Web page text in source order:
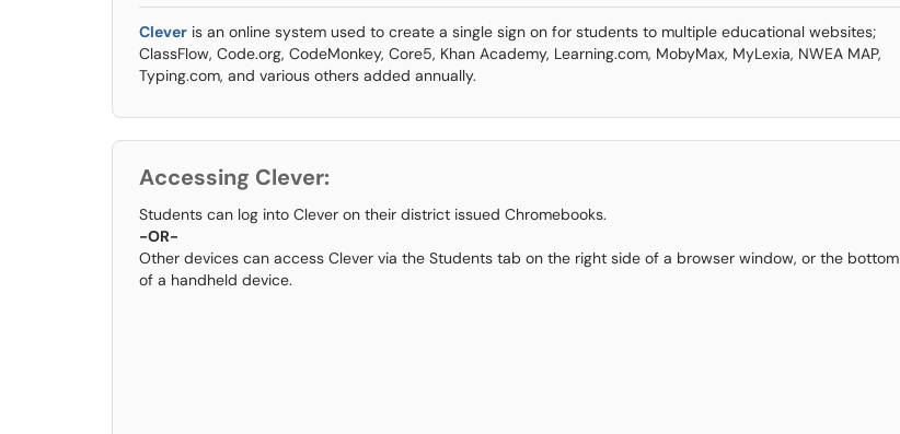
Clever is an online system used to create a single sign on for students to multiple educational websites;
ClassFlow, Code.org, CodeMonkey, Core5, Khan Academy, Learning.com, MobyMax, MyLexia, NWEA MAP,
Typing.com, and various others added annually.
Accessing Clever:
Students can log into Clever on their district issued Chromebooks.
-OR-
Other devices can access Clever via the Students tab on the right side of a browser window, or the bottom
of a handheld device.